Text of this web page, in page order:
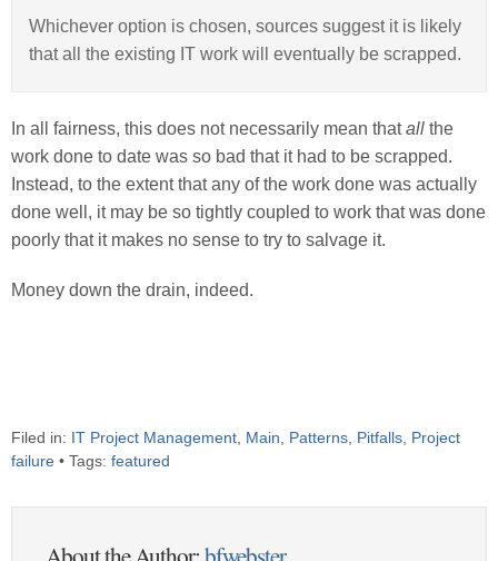
Whichever option is chosen, sources suggest it is likely
that all the existing IT work will eventually be scrapped.
In all fairness, this does not necessarily mean thatall the
work done to date was so bad that it had to be scrapped.
Instead, to the extent that any of the work done was actually
done well, it may be so tightly coupled to work that was done
poorly that it makes no sense to try to salvage it.
Money down the drain, indeed.
Filed in: IT Project Management Main Patterns Pitfalls Project
failure • Tags: featured